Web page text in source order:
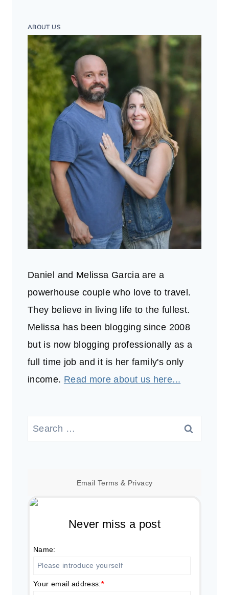
ABOUT US
Daniel and Melissa Garcia are a
powerhouse couple who love to travel.
They believe in living life to the fullest.
Melissa has been blogging since 2008
but is now blogging professionally as a
full time job and it is her family's only
income. Read more about us here...
Search
Email Terms & Privacy
Never miss a post
Name:
Your email address:*